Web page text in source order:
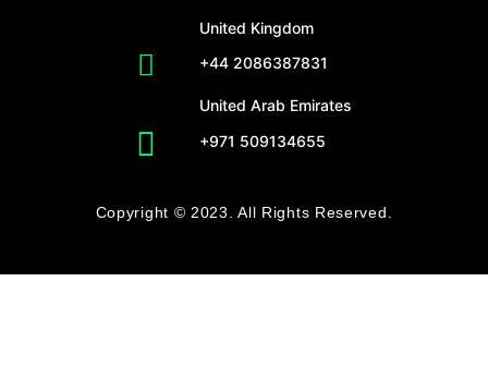
United Kingdom
+44 2086387831
United Arab Emirates
+971 509134655
Copyright © 2023. All Rights Reserved.